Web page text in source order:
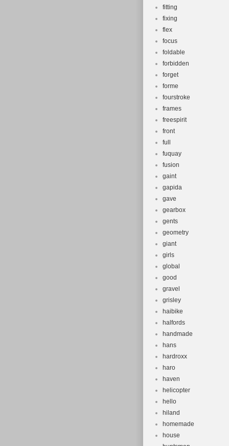
fitting
fixing
flex
focus
foldable
forbidden
forget
forme
fourstroke
frames
freespirit
front
full
fuquay
fusion
gaint
gapida
gave
gearbox
gents
geometry
giant
girls
global
good
gravel
grisley
haibike
halfords
handmade
hans
hardroxx
haro
haven
helicopter
hello
hiland
homemade
house